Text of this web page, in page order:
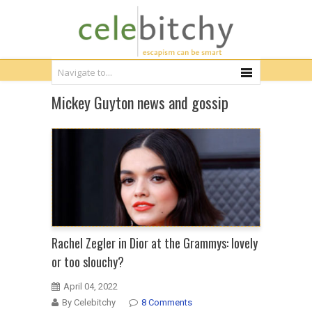
Mickey Guyton news and gossip
Rachel Zegler in Dior at the Grammys: lovely
or too slouchy?
April 04, 2022
By Celebitchy
8 Comments